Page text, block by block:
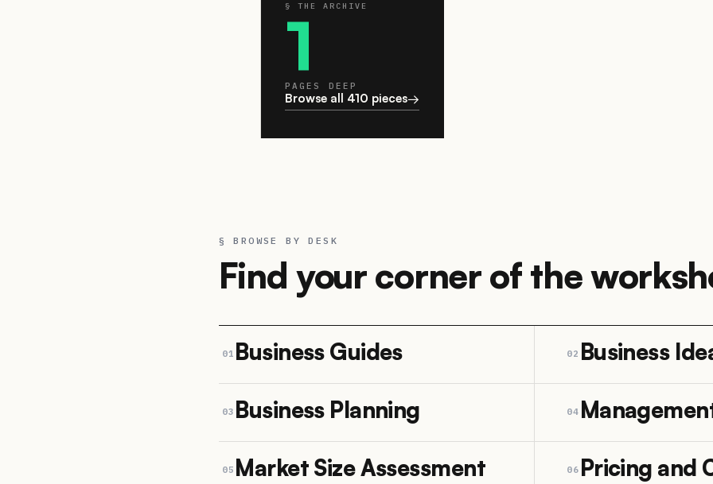
§ THE ARCHIVE
1
PAGES DEEP
Browse all 410 pieces→
§ BROWSE BY DESK
Find your corner of the
01 Business Guides 02 Business
03 Business Planning 04
05 Market Size Assessment 06 Pricing and